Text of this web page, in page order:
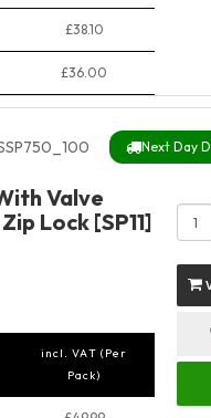
£38.10
£36.00
Next Day
Valve
Lock [SP11]
incl. VAT (Per
Pack)